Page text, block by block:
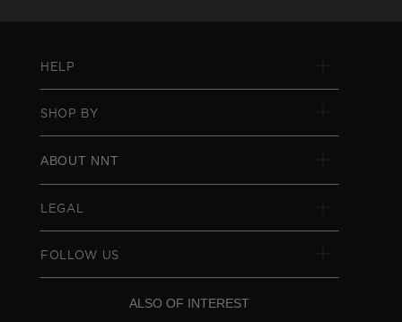
HELP
SHOP BY
ABOUT NNT
LEGAL
FOLLOW US
ALSO OF INTEREST